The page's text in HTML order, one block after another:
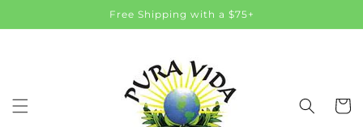
Free Shipping with a $75+
Cart